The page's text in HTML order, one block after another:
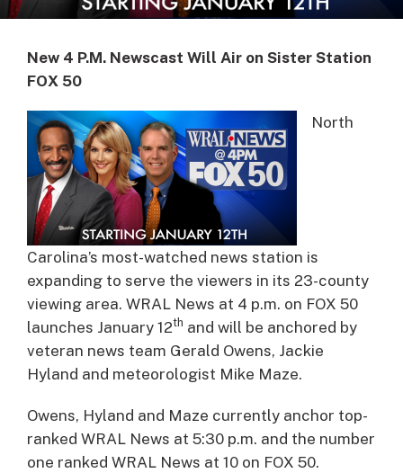
New 4 P.M. Newscast Will Air on Sister Station
FOX 50
North
Carolina’s most-watched news station is
expanding to serve the viewers in its 23-county
viewing area. WRAL News at 4 p.m. on FOX 50
launches January 12th and will be anchored by
veteran news team Gerald Owens, Jackie
Hyland and meteorologist Mike Maze.
Owens, Hyland and Maze currently anchor top-
ranked WRAL News at 5:30 p.m. and the number
one ranked WRAL News at 10 on FOX 50.